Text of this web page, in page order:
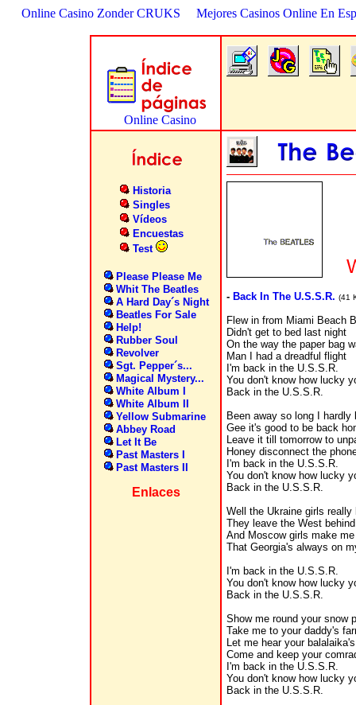
Online Casino Zonder CRUKS Mejores Casinos Online En
Historia
Singles
Vídeos
Encuestas
Test
Please Please Me
Whit The Beatles
A Hard Day´s Night
Beatles For Sale
Help!
Rubber Soul
Revolver
Sgt. Pepper´s...
Magical Mystery...
White Album I
White Album II
Yellow Submarine
Abbey Road
Let It Be
Past Masters I
Past Masters II
Enlaces
- Back In The U.S.S.R. (41
Flew in from Miami Beach
Didn't get to bed last night
On the way the paper bag
Man I had a dreadful flight
I'm back in the U.S.S.R.
You don't know how lucky
Back in the U.S.S.R.
Been away so long I hardly
Gee it's good to be back
Leave it till tomorrow to
Honey disconnect the
I'm back in the U.S.S.R.
You don't know how lucky
Back in the U.S.S.R.
Well the Ukraine girls
They leave the West behind
And Moscow girls make
That Georgia's always on
I'm back in the U.S.S.R.
You don't know how lucky
Back in the U.S.S.R.
Show me round your snow
Take me to your daddy's
Let me hear your
Come and keep your
I'm back in the U.S.S.R.
You don't know how lucky
Back in the U.S.S.R.